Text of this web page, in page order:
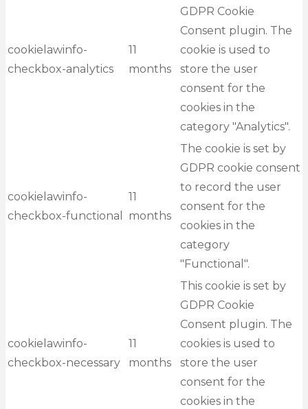
cookielawinfo-
checkbox-analytics
11
months
GDPR Cookie
Consent plugin. The
cookie is used to
store the user
consent for the
cookies in the
category "Analytics".
cookielawinfo-
checkbox-functional
11
months
The cookie is set by
GDPR cookie consent
to record the user
consent for the
cookies in the
category
"Functional".
cookielawinfo-
checkbox-necessary
11
months
This cookie is set by
GDPR Cookie
Consent plugin. The
cookies is used to
store the user
consent for the
cookies in the